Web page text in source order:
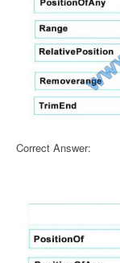
Correct Answer: